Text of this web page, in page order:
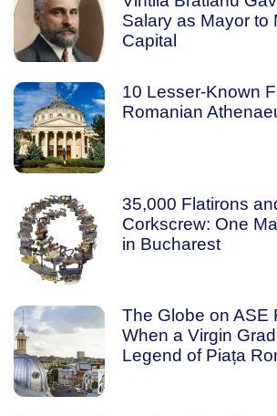
Salary as Mayor to
Capital
10 Lesser-Known
Romanian
35,000 Flatirons
Corkscrew: One
in Bucharest
The Globe on ASE
When a Virgin
Legend of Piața